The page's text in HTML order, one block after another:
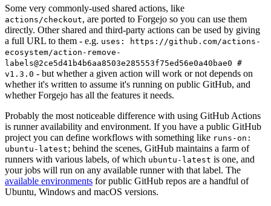
Some very commonly-used shared actions, like
actions/checkout, are ported to Forgejo so you can use them
directly. Other shared and third-party actions can be used by giving
a full URL to them - e.g. uses: https://github.com/actions-
ecosystem/action-remove-
labels@2ce5d41b4b6aa8503e285553f75ed56e0a40bae0 #
v1.3.0 - but whether a given action will work or not depends on
whether it's written to assume it's running on public GitHub, and
whether Forgejo has all the features it needs.
Probably the most noticeable difference with using GitHub Actions
is runner availability and environment. If you have a public GitHub
project you can define workflows with something like runs-on:
ubuntu-latest; behind the scenes, GitHub maintains a farm of
runners with various labels, of which ubuntu-latest is one, and
your jobs will run on any available runner with that label. The
available environments for public GitHub repos are a handful of
Ubuntu, Windows and macOS versions.